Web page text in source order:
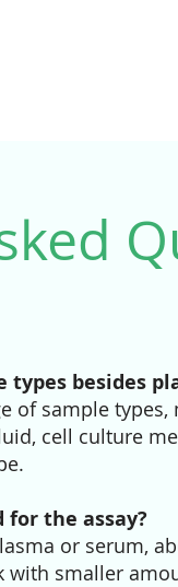
types besides
of sample
cell culture
for the assay?
or serum,
with smaller